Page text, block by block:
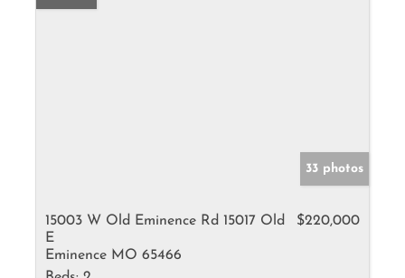
33 photos
15003 W Old Eminence Rd 15017 Old
E
Eminence MO 65466
$220,000